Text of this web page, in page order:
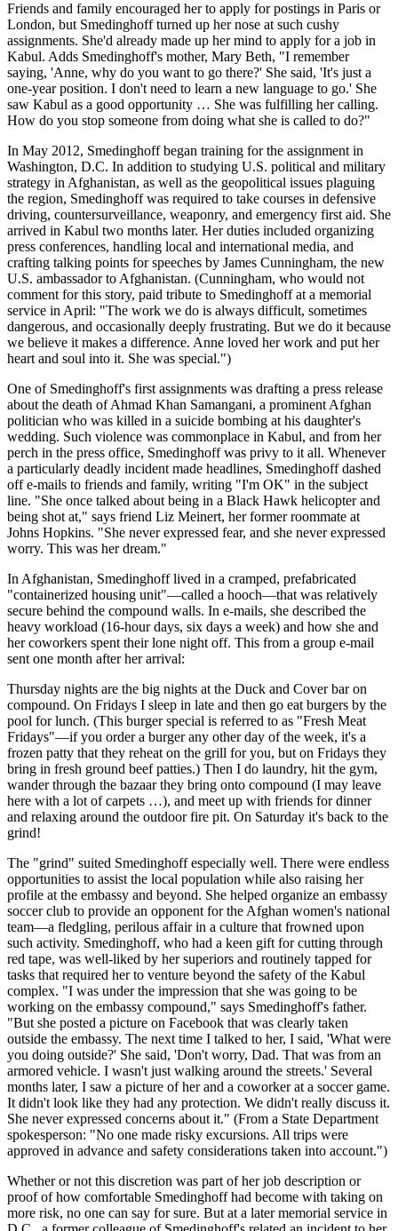
Friends and family encouraged her to apply for postings in Paris or
London, but Smedinghoff turned up her nose at such cushy
assignments. She'd already made up her mind to apply for a job in
Kabul. Adds Smedinghoff's mother, Mary Beth, "I remember
saying, 'Anne, why do you want to go there?' She said, 'It's just a
one-year position. I don't need to learn a new language to go.' She
saw Kabul as a good opportunity … She was fulfilling her calling.
How do you stop someone from doing what she is called to do?"
In May 2012, Smedinghoff began training for the assignment in
Washington, D.C. In addition to studying U.S. political and military
strategy in Afghanistan, as well as the geopolitical issues plaguing
the region, Smedinghoff was required to take courses in defensive
driving, countersurveillance, weaponry, and emergency first aid. She
arrived in Kabul two months later. Her duties included organizing
press conferences, handling local and international media, and
crafting talking points for speeches by James Cunningham, the new
U.S. ambassador to Afghanistan. (Cunningham, who would not
comment for this story, paid tribute to Smedinghoff at a memorial
service in April: "The work we do is always difficult, sometimes
dangerous, and occasionally deeply frustrating. But we do it because
we believe it makes a difference. Anne loved her work and put her
heart and soul into it. She was special.")
One of Smedinghoff's first assignments was drafting a press release
about the death of Ahmad Khan Samangani, a prominent Afghan
politician who was killed in a suicide bombing at his daughter's
wedding. Such violence was commonplace in Kabul, and from her
perch in the press office, Smedinghoff was privy to it all. Whenever
a particularly deadly incident made headlines, Smedinghoff dashed
off e-mails to friends and family, writing "I'm OK" in the subject
line. "She once talked about being in a Black Hawk helicopter and
being shot at," says friend Liz Meinert, her former roommate at
Johns Hopkins. "She never expressed fear, and she never expressed
worry. This was her dream."
In Afghanistan, Smedinghoff lived in a cramped, prefabricated
"containerized housing unit"—called a hooch—that was relatively
secure behind the compound walls. In e-mails, she described the
heavy workload (16-hour days, six days a week) and how she and
her coworkers spent their lone night off. This from a group e-mail
sent one month after her arrival:
Thursday nights are the big nights at the Duck and Cover bar on
compound. On Fridays I sleep in late and then go eat burgers by the
pool for lunch. (This burger special is referred to as "Fresh Meat
Fridays"—if you order a burger any other day of the week, it's a
frozen patty that they reheat on the grill for you, but on Fridays they
bring in fresh ground beef patties.) Then I do laundry, hit the gym,
wander through the bazaar they bring onto compound (I may leave
here with a lot of carpets …), and meet up with friends for dinner
and relaxing around the outdoor fire pit. On Saturday it's back to the
grind!
The "grind" suited Smedinghoff especially well. There were endless
opportunities to assist the local population while also raising her
profile at the embassy and beyond. She helped organize an embassy
soccer club to provide an opponent for the Afghan women's national
team—a fledgling, perilous affair in a culture that frowned upon
such activity. Smedinghoff, who had a keen gift for cutting through
red tape, was well-liked by her superiors and routinely tapped for
tasks that required her to venture beyond the safety of the Kabul
complex. "I was under the impression that she was going to be
working on the embassy compound," says Smedinghoff's father.
"But she posted a picture on Facebook that was clearly taken
outside the embassy. The next time I talked to her, I said, 'What were
you doing outside?' She said, 'Don't worry, Dad. That was from an
armored vehicle. I wasn't just walking around the streets.' Several
months later, I saw a picture of her and a coworker at a soccer game.
It didn't look like they had any protection. We didn't really discuss it.
She never expressed concerns about it." (From a State Department
spokesperson: "No one made risky excursions. All trips were
approved in advance and safety considerations taken into account.")
Whether or not this discretion was part of her job description or
proof of how comfortable Smedinghoff had become with taking on
more risk, no one can say for sure. But at a later memorial service in